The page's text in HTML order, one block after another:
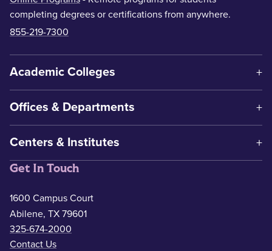
completing degrees or certifications from anywhere.
855-219-7300
Academic Colleges
Offices & Departments
Centers & Institutes
Get In Touch
1600 Campus Court
Abilene, TX 79601
325-674-2000
Contact Us